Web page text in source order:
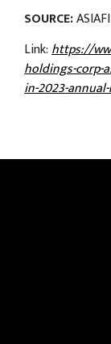
SOURCE:
Link:https://
holdings-corp-
in-2023-